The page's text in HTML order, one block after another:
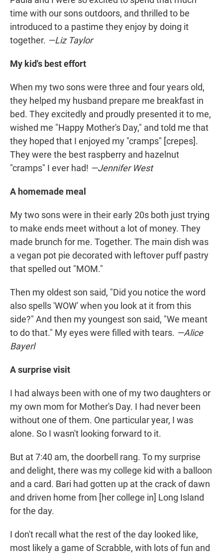
time with our sons outdoors, and thrilled to be
introduced to a pastime they enjoy by doing it
together. —Liz Taylor
My kid's best effort
When my two sons were three and four years old,
they helped my husband prepare me breakfast in
bed. They excitedly and proudly presented it to me,
wished me "Happy Mother's Day," and told me that
they hoped that I enjoyed my "cramps" [crepes].
They were the best raspberry and hazelnut
"cramps" I ever had! —Jennifer West
A homemade meal
My two sons were in their early 20s both just trying
to make ends meet without a lot of money. They
made brunch for me. Together. The main dish was
a vegan pot pie decorated with leftover puff pastry
that spelled out "MOM."
Then my oldest son said, "Did you notice the word
also spells 'WOW' when you look at it from this
side?" And then my youngest son said, "We meant
to do that." My eyes were filled with tears. —Alice
Bayerl
A surprise visit
I had always been with one of my two daughters or
my own mom for Mother's Day. I had never been
without one of them. One particular year, I was
alone. So I wasn't looking forward to it.
But at 7:40 am, the doorbell rang. To my surprise
and delight, there was my college kid with a balloon
and a card. Bari had gotten up at the crack of dawn
and driven home from [her college in] Long Island
for the day.
I don't recall what the rest of the day looked like,
most likely a game of Scrabble, with lots of fun and